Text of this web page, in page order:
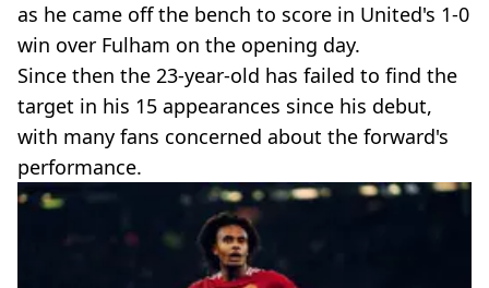
as he came off the bench to score in United's 1-0
win over Fulham on the opening day.
Since then the 23-year-old has failed to find the
target in his 15 appearances since his debut,
with many fans concerned about the forward's
performance.